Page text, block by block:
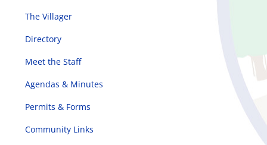
The Villager
Directory
Meet the Staff
Agendas & Minutes
Permits & Forms
Community Links